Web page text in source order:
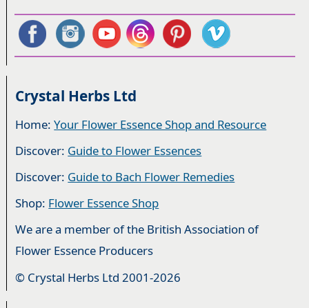
Crystal Herbs Ltd
Home:Your Flower Essence Shop and Resource
Discover: Guide to Flower Essences
Discover: Guide to Bach Flower Remedies
Shop: Flower Essence Shop
We are a member of the British Association of
Flower Essence Producers
© Crystal Herbs Ltd 2001-2026